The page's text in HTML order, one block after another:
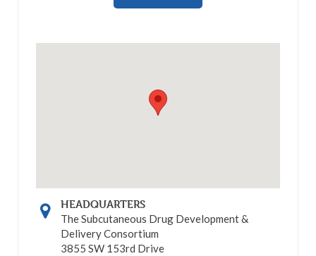
HEADQUARTERS
The Subcutaneous Drug Development &
Delivery Consortium
3855 SW 153rd Drive